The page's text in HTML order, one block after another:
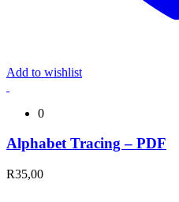
Add to wishlist
0
Alphabet Tracing – PDF
R35,00